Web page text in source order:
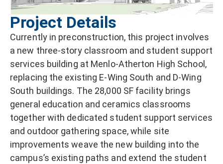
Project Details
Currently in preconstruction, this project involves
a new three-story classroom and student support
services building at Menlo-Atherton High School,
replacing the existing E-Wing South and D-Wing
South buildings. The 28,000 SF facility brings
general education and ceramics classrooms
together with dedicated student support services
and outdoor gathering space, while site
improvements weave the new building into the
campus’s existing paths and extend the student